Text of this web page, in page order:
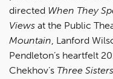
directed When They
Views at the Public
Mountain, Lanford
Pendleton’s heartfelt
Chekhov’s Three Sisters